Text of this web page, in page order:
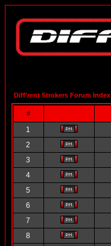
Diff'rent Strokers Forum Index
#
1
2
3
4
5
6
7
8